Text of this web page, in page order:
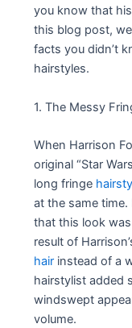
you know that
this blog post,
facts you didn’t
hairstyles.
1. The Messy
When Harrison
original “Star
long fringe
at the same time.
that this look
result of
hair instead of a
hairstylist added
windswept
volume.